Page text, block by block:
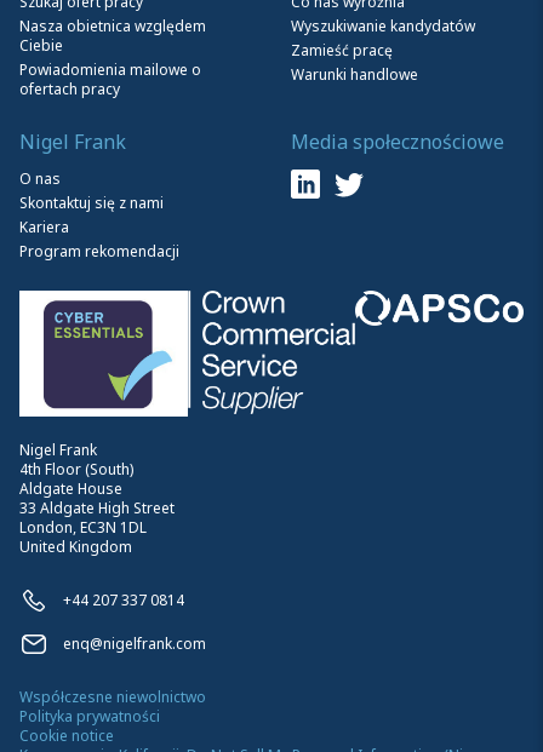
Nigel Frank
4th Floor (South)
Aldgate House
33 Aldgate High Street
London, EC3N 1DL
United Kingdom
+44 207 337 0814
enq@nigelfrank.com
Nasza obietnica względem
Ciebie
Powiadomienia mailowe o
ofertach pracy
Wyszukiwanie kandydatów
Zamieść pracę
Warunki handlowe
Nigel Frank
O nas
Skontaktuj się z nami
Kariera
Program rekomendacji
Media społecznościowe
Współczesne niewolnictwo
Polityka prywatności
Cookie notice